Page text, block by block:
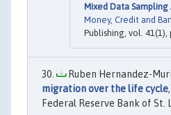
Mixed Data Sampling
Money, Credit and
Publishing, vol. 41(1),
Ruben Hernandez-
migration over the life cycle
Federal Reserve Bank of St.